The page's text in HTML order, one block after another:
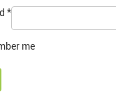
*
me